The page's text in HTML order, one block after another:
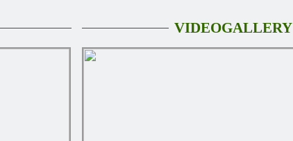
VIDEOGALLERY